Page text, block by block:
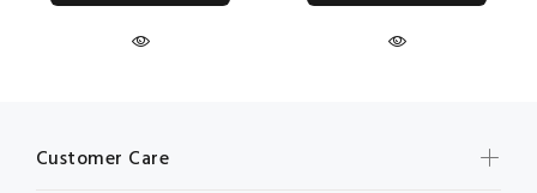
Customer Care